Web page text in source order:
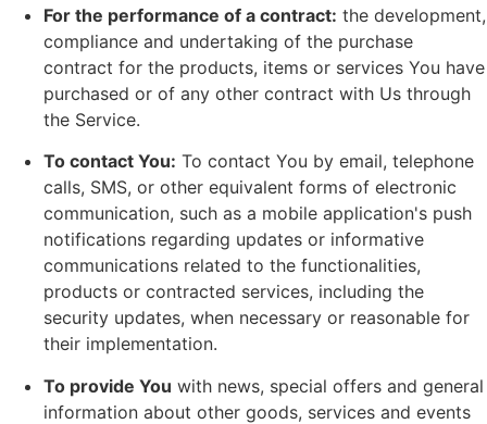
For the performance of a contract: the development,
compliance and undertaking of the purchase
contract for the products, items or services You have
purchased or of any other contract with Us through
the Service.
To contact You: To contact You by email, telephone
calls, SMS, or other equivalent forms of electronic
communication, such as a mobile application's push
notifications regarding updates or informative
communications related to the functionalities,
products or contracted services, including the
security updates, when necessary or reasonable for
their implementation.
To provide You with news, special offers and general
information about other goods, services and events